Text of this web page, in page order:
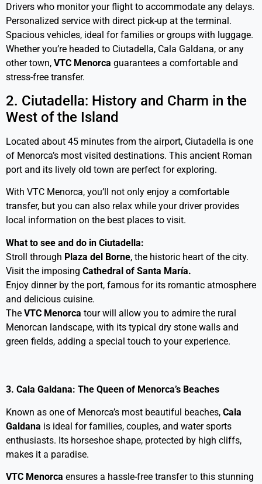
Drivers who monitor your flight to accommodate any delays.
Personalized service with direct pick-up at the terminal.
Spacious vehicles, ideal for families or groups with luggage.
Whether you’re headed to Ciutadella, Cala Galdana, or any
other town, VTC Menorca guarantees a comfortable and
stress-free transfer.
2. Ciutadella: History and Charm in the
West of the Island
Located about 45 minutes from the airport, Ciutadella is one
of Menorca’s most visited destinations. This ancient Roman
port and its lively old town are perfect for exploring.
With VTC Menorca, you’ll not only enjoy a comfortable
transfer, but you can also relax while your driver provides
local information on the best places to visit.
What to see and do in Ciutadella:
Stroll through Plaza del Borne, the historic heart of the city.
Visit the imposing Cathedral of Santa María.
Enjoy dinner by the port, famous for its romantic atmosphere
and delicious cuisine.
The VTC Menorca tour will allow you to admire the rural
Menorcan landscape, with its typical dry stone walls and
green fields, adding a special touch to your experience.
3. Cala Galdana: The Queen of Menorca’s Beaches
Known as one of Menorca’s most beautiful beaches, Cala
Galdana is ideal for families, couples, and water sports
enthusiasts. Its horseshoe shape, protected by high cliffs,
makes it a paradise.
VTC Menorca ensures a hassle-free transfer to this stunning